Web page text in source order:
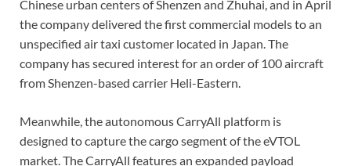
Chinese urban centers of Shenzen and Zhuhai, and in April
the company delivered the first commercial models to an
unspecified air taxi customer located in Japan. The
company has secured interest for an order of 100 aircraft
from Shenzen-based carrier Heli-Eastern.
Meanwhile, the autonomous CarryAll platform is
designed to capture the cargo segment of the eVTOL
market. The CarryAll features an expanded payload